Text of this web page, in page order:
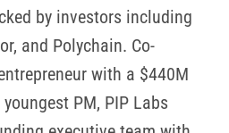
by investors including
and Polychain. Co-
with a $440M
PM, PIP Labs